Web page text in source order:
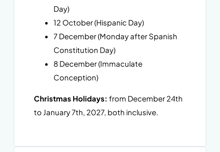
Day)
12 October (Hispanic Day)
7 December (Monday after Spanish
Constitution Day)
8 December (Immaculate
Conception)
Christmas Holidays: from December 24th
to January 7th, 2027, both inclusive.